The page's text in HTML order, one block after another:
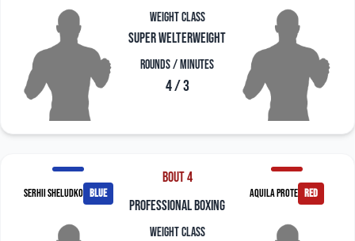
Weight Class
Super Welterweight
Rounds / Minutes
4 / 3
Serhii Sheludko blue
Bout 4
professional boxing
Weight Class
Aquila Prote red